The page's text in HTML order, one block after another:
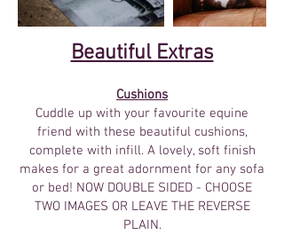
Beautiful Extras​
Cushions
Cuddle up with your favourite equine
friend with these beautiful cushions,
complete with infill. A lovely, soft finish
makes for a great adornment for any sofa
or bed! NOW DOUBLE SIDED - CHOOSE
TWO IMAGES OR LEAVE THE REVERSE
PLAIN.